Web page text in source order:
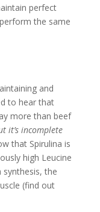
perfect
the same
and
to hear that
more than beef
it’s incomplete
that Spirulina is
high Leucine
the
(find out